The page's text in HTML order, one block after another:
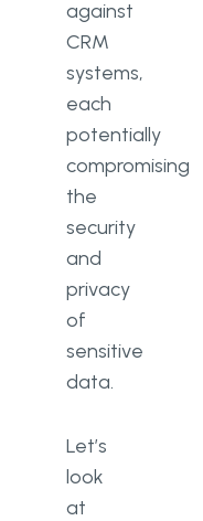
against
CRM
systems,
each
potentially
compromising
the
security
and
privacy
of
sensitive
data.
Let’s
look
at